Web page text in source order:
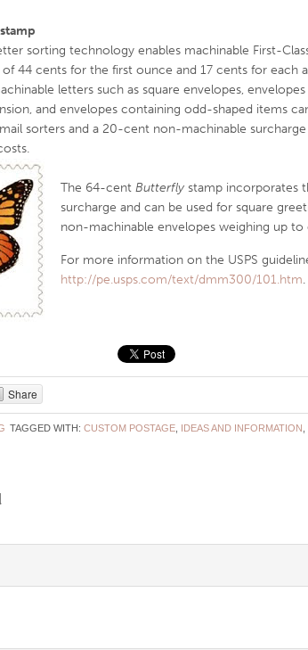
sorting technology enables machinable First-
44 cents for the first ounce and 17 cents for each
letters such as square envelopes,
and envelopes containing odd-shaped items
sorters and a 20-cent non-machinable
The 64-cent Butterfly stamp incorporates
surcharge and can be used for square
non-machinable envelopes weighing up to
For more information on the USPS
http://pe.usps.com/text/dmm300/101.htm.
Share
TAGGED WITH: CUSTOM POSTAGE, IDEAS AND INFORMATION